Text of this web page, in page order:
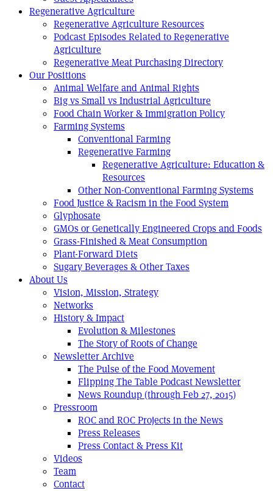
Regenerative Agriculture
Regenerative Agriculture Resources
Podcast Episodes Related to Regenerative
Agriculture
Regenerative Meat Purchasing Directory
Our Positions
Animal Welfare and Animal Rights
Big vs Small vs Industrial Agriculture
Food Chain Worker & Immigration Policy
Farming Systems
Conventional Farming
Regenerative Farming
Regenerative Agriculture: Education &
Resources
Other Non-Conventional Farming Systems
Food Justice & Racism in the Food System
Glyphosate
GMOs or Genetically Engineered Crops and Foods
Grass-Finished & Meat Consumption
Plant-Forward Diets
Sugary Beverages & Other Taxes
About Us
Vision, Mission, Strategy
Networks
History & Impact
Evolution & Milestones
The Story of Roots of Change
Newsletter Archive
The Pulse of the Food Movement
Flipping The Table Podcast Newsletter
News Roundup (through Feb 27, 2015)
Pressroom
ROC and ROC Projects in the News
Press Releases
Press Contact & Press Kit
Videos
Team
Contact